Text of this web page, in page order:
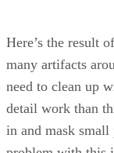
Here’s the result
many artifacts
need to clean up
detail work than
in and mask